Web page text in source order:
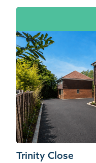
Trinity Close